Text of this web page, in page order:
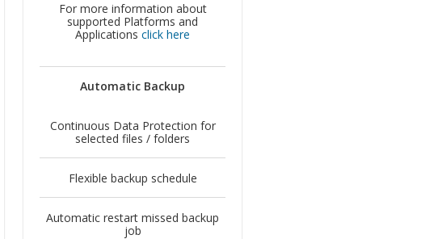
For more information about
supported Platforms and
Applications click here
Automatic Backup
Continuous Data Protection for
selected files / folders
Flexible backup schedule
Automatic restart missed backup
job